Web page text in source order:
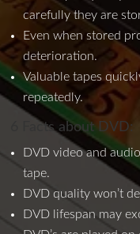
carefully they are
Even when stored
deterioration.
Valuable tapes
repeatedly.
6 Facts about DVD:
DVD video and
tape.
DVD quality won’t
DVD lifespan may